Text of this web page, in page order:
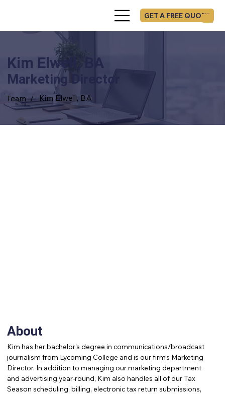
GET A FREE QUOTE
Kim Elwell, BA
Marketing Director
Team / Kim Elwell, BA
About
Kim has her bachelor’s degree in communications/broadcast
journalism from Lycoming College and is our firm’s Marketing
Director. In addition to managing our marketing department
and advertising year-round, Kim also handles all of our Tax
Season scheduling, billing, electronic tax return submissions,